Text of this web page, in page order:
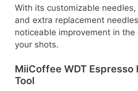
With its customizable
and extra replacement
noticeable improvement in
your shots.
MiiCoffee WDT
Tool